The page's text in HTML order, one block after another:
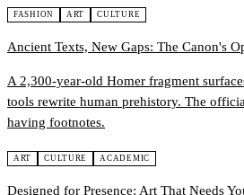
FASHION ART CULTURE
Ancient Texts, New Gaps: The Canon's
A 2,300-year-old Homer fragment
tools rewrite human prehistory. The
having footnotes.
ART CULTURE ACADEMIC
Designed for Presence: Art That Needs